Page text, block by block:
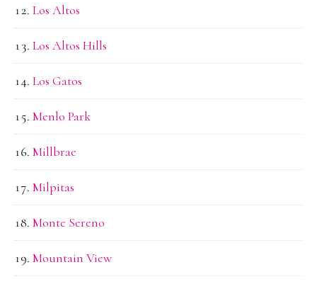
Los Altos
Los Altos Hills
Los Gatos
Menlo Park
Millbrae
Milpitas
Monte Sereno
Mountain View